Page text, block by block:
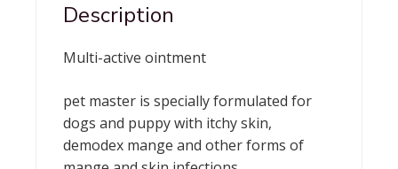
Description
Multi-active ointment
pet master is specially formulated for
dogs and puppy with itchy skin,
demodex mange and other forms of